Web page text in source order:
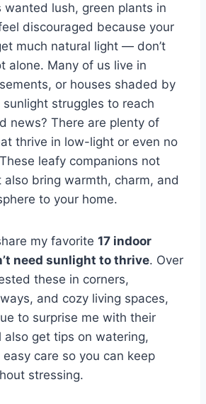
wanted lush, green plants in
discouraged because your
much natural light — don’t
alone. Many of us live in
or houses shaded by
struggles to reach
news? There are plenty of
thrive in low-light or even no
leafy companions not
also bring warmth, charm, and
to your home.
my favorite 17 indoor
need sunlight to thrive. Over
these in corners,
and cozy living spaces,
to surprise me with their
also get tips on watering,
care so you can keep
stressing.